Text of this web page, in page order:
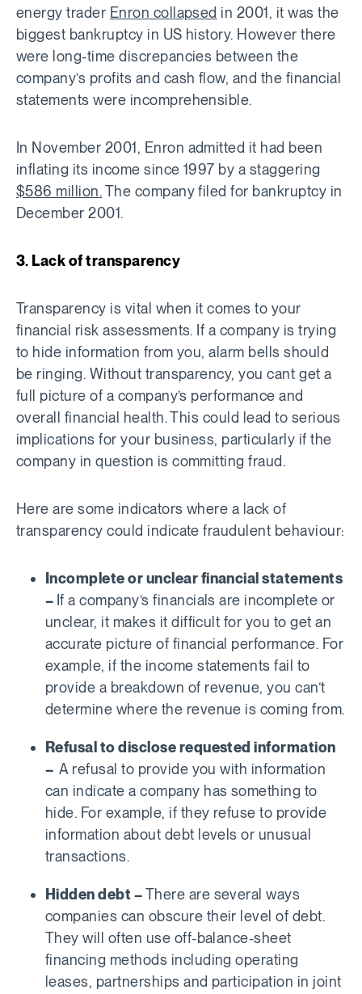
energy trader Enron collapsed in 2001, it was the
biggest bankruptcy in US history. However there
were long-time discrepancies between the
company’s profits and cash flow, and the financial
statements were incomprehensible.
In November 2001, Enron admitted it had been
inflating its income since 1997 by a staggering
$586 million.The company filed for bankruptcy in
December 2001.
3. Lack of transparency
Transparency is vital when it comes to your
financial risk assessments. If a company is trying
to hide information from you, alarm bells should
be ringing. Without transparency, you cant get a
full picture of a company’s performance and
overall financial health. This could lead to serious
implications for your business, particularly if the
company in question is committing fraud.
Here are some indicators where a lack of
transparency could indicate fraudulent behaviour:
Incomplete or unclear financial statements
– If a company’s financials are incomplete or
unclear, it makes it difficult for you to get an
accurate picture of financial performance. For
example, if the income statements fail to
provide a breakdown of revenue, you can’t
determine where the revenue is coming from.
Refusal to disclose requested information
–A refusal to provide you with information
can indicate a company has something to
hide. For example, if they refuse to provide
information about debt levels or unusual
transactions.
Hidden debt –There are several ways
companies can obscure their level of debt.
They will often use off-balance-sheet
financing methods including operating
leases, partnerships and participation in joint